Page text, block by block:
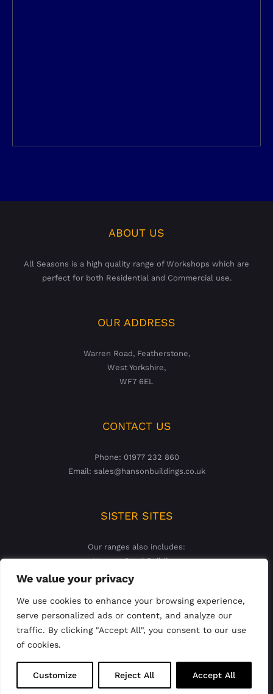
We value your privacy
We use cookies to enhance your browsing experience,
serve personalized ads or content, and analyze our
traffic. By clicking "Accept All", you consent to our use
of cookies.
Customize Reject All Accept All
ABOUT US
All Seasons is a high quality range of Workshops which are
perfect for both Residential and Commercial use.
OUR ADDRESS
Warren Road, Featherstone,
West Yorkshire,
WF7 6EL
CONTACT US
Phone: 01977 232 860
Email: sales@hansonbuildings.co.uk
SISTER SITES
Our ranges also includes:
Hanson Steel Buildings
Hanson Concrete Garages
© 2023 Hanson Buildings Limited | Registered England &
Wales Company No: 02927821 |
Privacy Policy